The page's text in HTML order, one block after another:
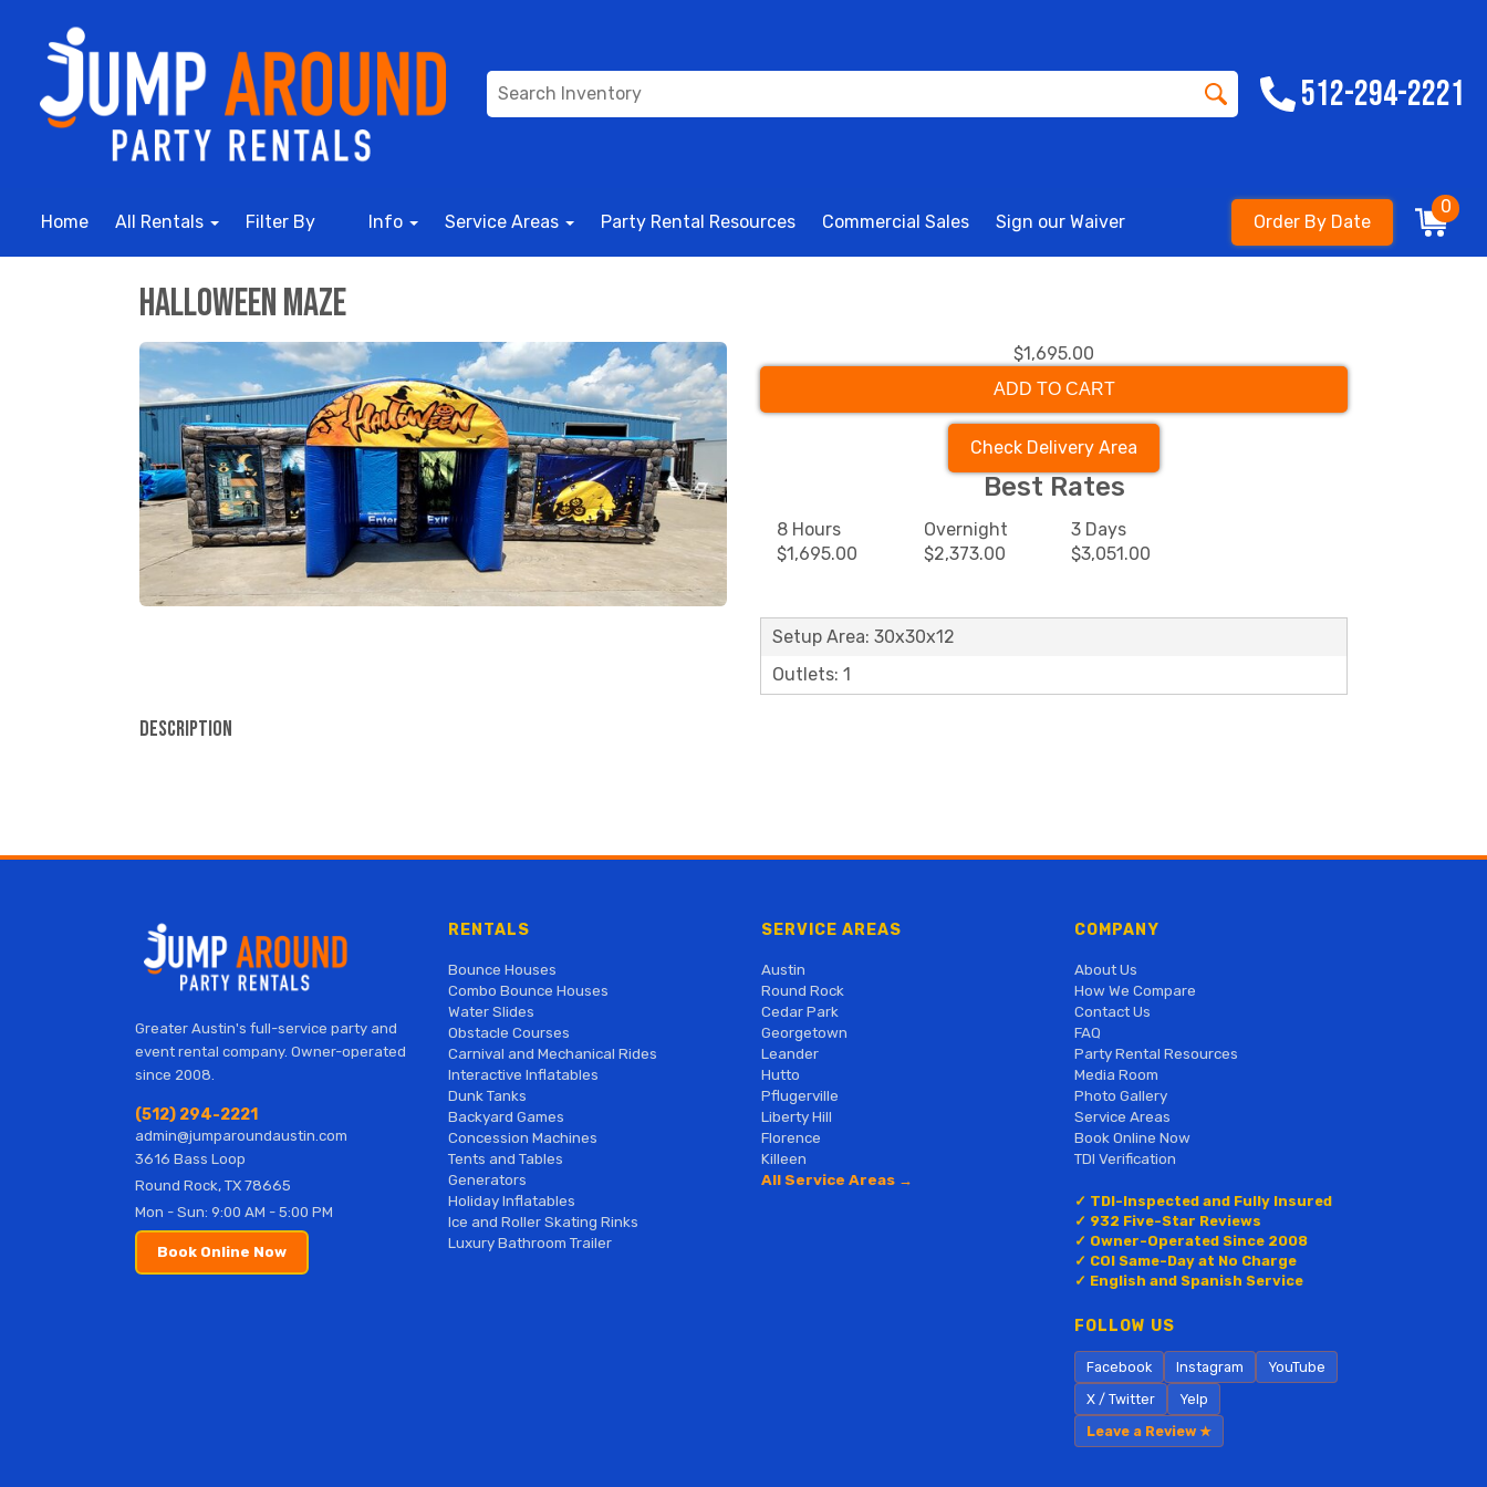
512-294-2221
Home All Rentals Filter By Info Service Areas Party Rental Resources Commercial Sales Sign our Waiver Order By Date
0
Halloween Maze
$1,695.00
ADD TO CART
Check Delivery Area
Best Rates
8 Hours
$1,695.00
Overnight
$2,373.00
3 Days
$3,051.00
Setup Area: 30x30x12
Outlets: 1
Description
Greater Austin's full-service party and
event rental company. Owner-operated
since 2008.
(512) 294-2221
admin@jumparoundaustin.com
3616 Bass Loop
Round Rock, TX 78665
Mon - Sun: 9:00 AM - 5:00 PM
Book Online Now
RENTALS
Bounce Houses
Combo Bounce Houses
Water Slides
Obstacle Courses
Carnival and Mechanical Rides
Interactive Inflatables
Dunk Tanks
Backyard Games
Concession Machines
Tents and Tables
Generators
Holiday Inflatables
Ice and Roller Skating Rinks
Luxury Bathroom Trailer
SERVICE AREAS
Austin
Round Rock
Cedar Park
Georgetown
Leander
Hutto
Pflugerville
Liberty Hill
Florence
Killeen
All Service Areas →
COMPANY
About Us
How We Compare
Contact Us
FAQ
Party Rental Resources
Media Room
Photo Gallery
Service Areas
Book Online Now
TDI Verification
✓ TDI-Inspected and Fully Insured
✓ 932 Five-Star Reviews
✓ Owner-Operated Since 2008
✓ COI Same-Day at No Charge
✓ English and Spanish Service
FOLLOW US
Facebook Instagram
YouTube
X / Twitter
Yelp
Leave a Review ★